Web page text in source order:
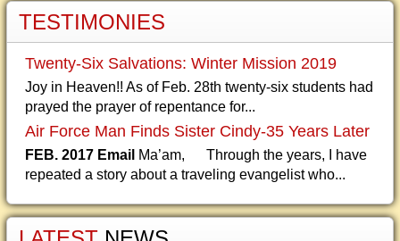
TESTIMONIES
Twenty-Six Salvations: Winter Mission 2019
Joy in Heaven!! As of Feb. 28th twenty-six students had
prayed the prayer of repentance for...
Air Force Man Finds Sister Cindy-35 Years Later
FEB. 2017 Email Ma’am, Through the years, I have
repeated a story about a traveling evangelist who...